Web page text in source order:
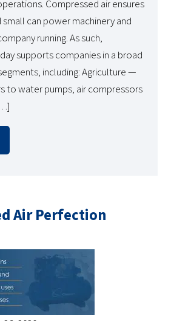
Compressed air ensures
can power machinery and
running. As such,
supports companies in a broad
including: Agriculture —
to water pumps, air compressors
Air Perfection